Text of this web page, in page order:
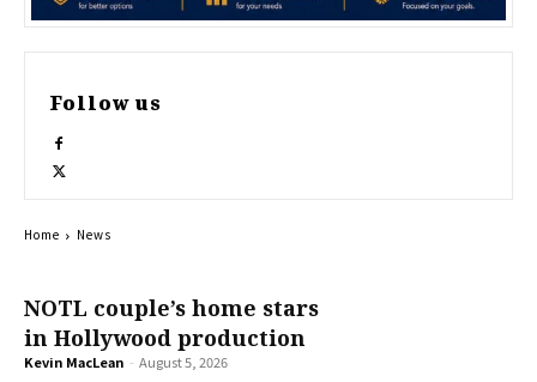
NOTL couple’s home stars
in Hollywood production
Kevin MacLean - August 5, 2026
Follow us
Home News